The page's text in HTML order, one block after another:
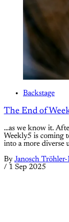
Backstage
The End of
…as we know it.
Weekly5 is coming
into a more diverse
By Janosch
/ 1 Sep 2025